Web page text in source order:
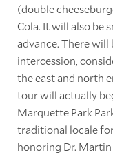
(double
Cola. It will also be
advance. There
intercession,
the east and north
tour will actually
Marquette Park
traditional locale
honoring Dr.